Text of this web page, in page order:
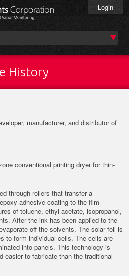
Login
History
manufacturer, and distributor of
conventional printing dryer for thin-
through rollers that transfer a
adhesive coating to the film
of toluene, ethyl acetate, isopropanol,
After the ink has been applied to the
off the solvents. The solar foil is
to form individual cells. The cells are
into panels. This technology is
easier to fabricate than the traditional